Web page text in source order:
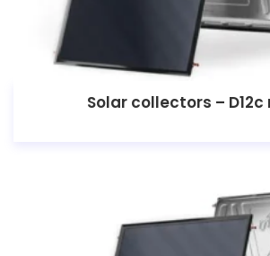
Solar collectors –